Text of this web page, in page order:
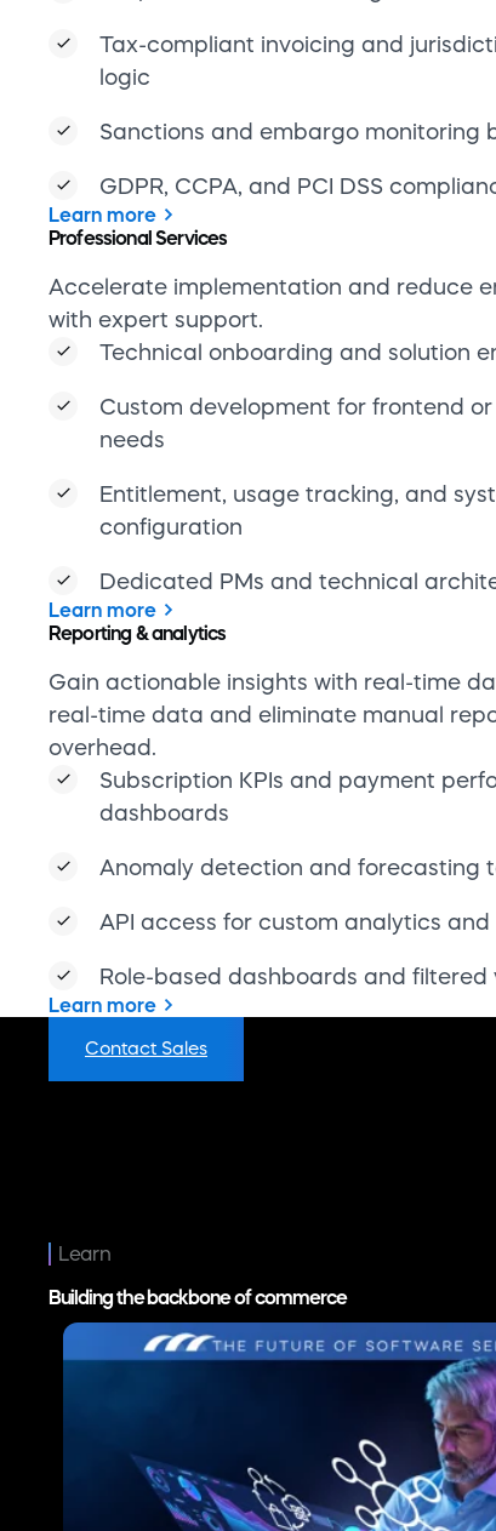
needs
configuration
Dedicated PMs and technical
Learn more
Reporting & analytics
Gain actionable insights with real-time
real-time data and eliminate manual
overhead.
Subscription KPIs and payment
dashboards
Anomaly detection and forecasting
API access for custom analytics and
Role-based dashboards and filtered
Learn more
FAQs
Learn
Building the backbone of commerce
Digital Transformation
The Channel Conflict Facing Partner-Led